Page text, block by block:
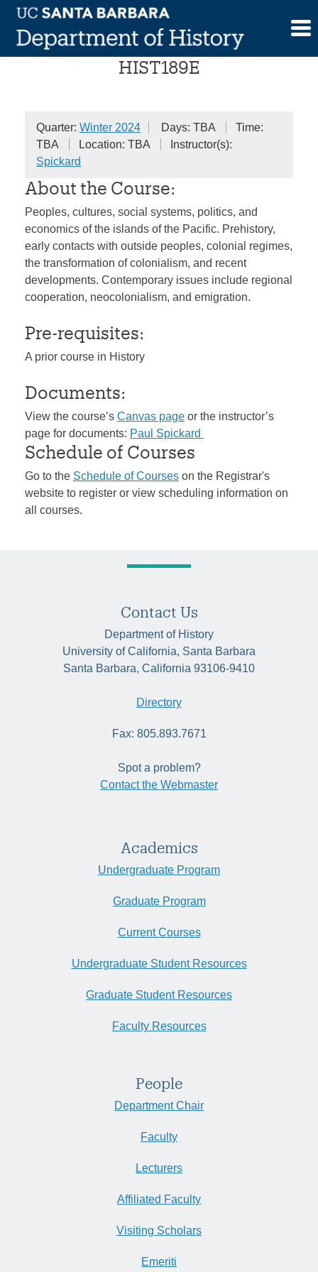
Skip
content
History of the Pacific
HIST189E
Quarter: Winter 2024 Days: TBA
Time:
TBA
Location: TBA
Instructor(s):
Spickard
About the Course:
Peoples, cultures, social systems, politics, and
economics of the islands of the Pacific. Prehistory,
early contacts with outside peoples, colonial regimes,
the transformation of colonialism, and recent
developments. Contemporary issues include regional
cooperation, neocolonialism, and emigration.
Pre-requisites:
A prior course in History
Documents:
View the course’s Canvas page or the instructor’s
page for documents: Paul Spickard
Schedule of Courses
Go to the Schedule of Courses on the Registrar's
website to register or view scheduling information on
all courses.
Contact Us
Department of History
University of California, Santa Barbara
Santa Barbara, California 93106-9410
Directory
Fax: 805.893.7671
Spot a problem?
Contact the Webmaster
Academics
Undergraduate Program
Graduate Program
Current Courses
Undergraduate Student Resources
Graduate Student Resources
Faculty Resources
People
Department Chair
Faculty
Lecturers
Affiliated Faculty
Visiting Scholars
Emeriti